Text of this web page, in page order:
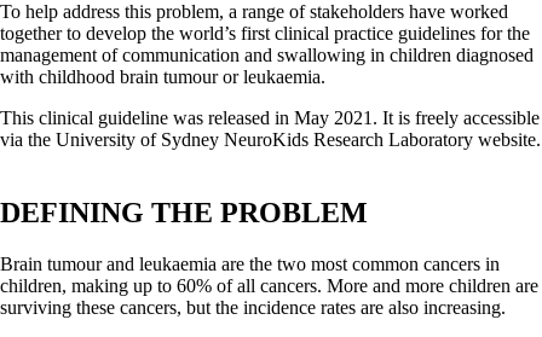
To help address this problem, a range of stakeholders have worked
together to develop the world’s first clinical practice guidelines for the
management of communication and swallowing in children diagnosed
with childhood brain tumour or leukaemia.
This clinical guideline was released in May 2021. It is freely accessible
via the University of Sydney NeuroKids Research Laboratory website.
DEFINING THE PROBLEM
Brain tumour and leukaemia are the two most common cancers in
children, making up to 60% of all cancers. More and more children are
surviving these cancers, but the incidence rates are also increasing.